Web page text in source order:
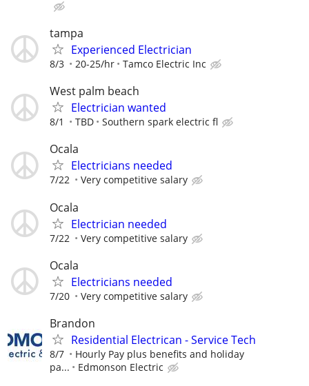
tampa
Experienced Electrician
8/3 20-25/hr Tamco Electric Inc
West palm beach
Electrician wanted
8/1 TBD Southern spark electric fl
Ocala
Electricians needed
7/22 Very competitive salary
Ocala
Electrician needed
7/22 Very competitive salary
Ocala
Electricians needed
7/20 Very competitive salary
Brandon
Residential Electrican - Service Tech
8/7
Hourly Pay plus benefits and holiday
pa...
Edmonson Electric